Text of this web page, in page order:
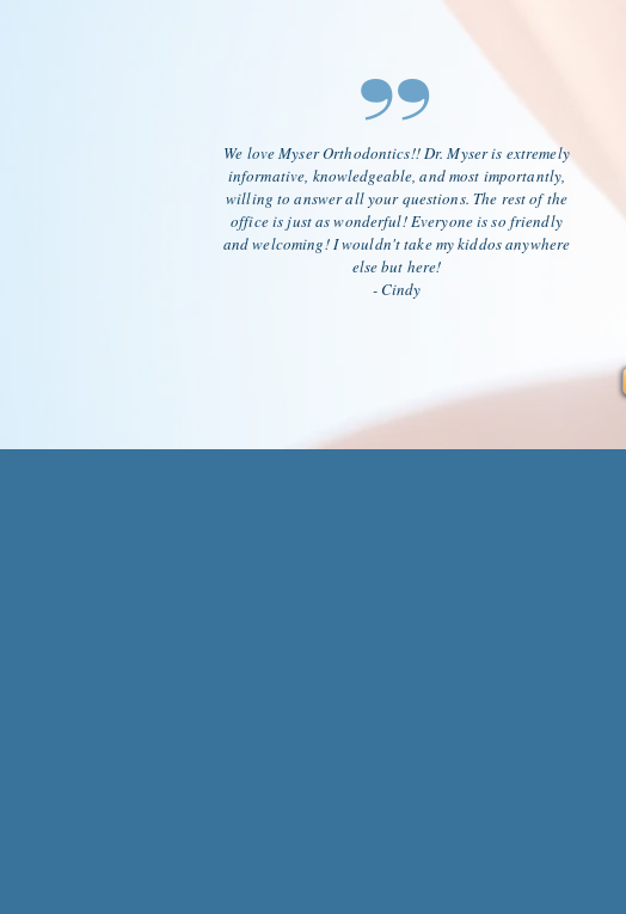
”
We love Myser Orthodontics!! Dr. Myser is extremely
informative, knowledgeable, and most importantly,
willing to answer all your questions. The rest of the
office is just as wonderful! Everyone is so friendly
and welcoming! I wouldn't take my kiddos anywhere
else but here!
- Cindy